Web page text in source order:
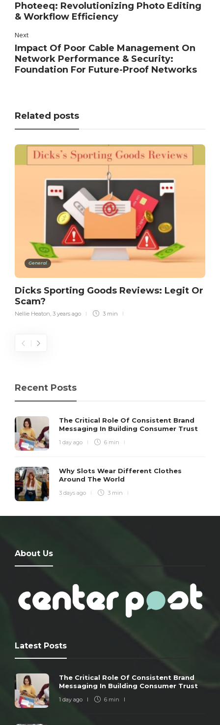
Photeeq: Revolutionizing Photo Editing
& Workflow Efficiency
Next
Impact Of Poor Cable Management On
Network Performance & Security:
Foundation For Future-Proof Networks
Related posts
General
Dicks Sporting Goods Reviews: Legit Or
Scam?
Nellie Heaton 3 years ago 3 min
Recent Posts
The Critical Role Of Consistent Brand
Messaging In Building Consumer Trust
1 day ago 6 min
Why Slots Wear Different Clothes
Around The World
3 days ago 3 min
About Us
Latest Posts
The Critical Role Of Consistent Brand
Messaging In Building Consumer Trust
1 day ago 6 min